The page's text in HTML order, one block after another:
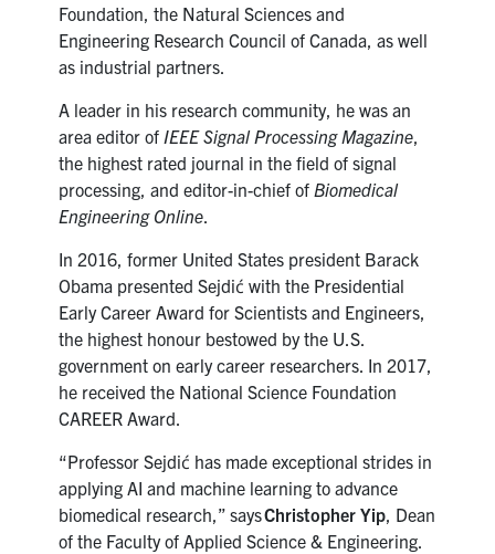
Foundation, the Natural Sciences and
Engineering Research Council of Canada, as well
as industrial partners.
A leader in his research community, he was an
area editor of IEEE Signal Processing Magazine,
the highest rated journal in the field of signal
processing, and editor-in-chief ofBiomedical
Engineering Online.
In 2016, former United States president Barack
Obama presented Sejdić with the Presidential
Early Career Award for Scientists and Engineers,
the highest honour bestowed by the U.S.
government on early career researchers. In2017,
he received the National Science Foundation
CAREER Award.
“Professor Sejdić has made exceptional strides in
applying AI and machine learning to advance
biomedical research,” saysChristopher Yip, Dean
of the Faculty of Applied Science & Engineering.